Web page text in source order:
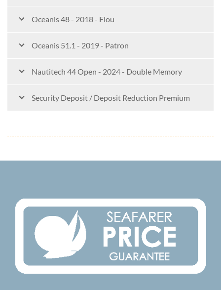
Oceanis 48 - 2018 - Flou
Oceanis 51.1 - 2019 - Patron
Nautitech 44 Open - 2024 - Double Memory
Security Deposit / Deposit Reduction Premium